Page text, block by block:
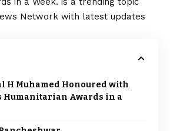
Network with latest updates
H Muhamed Honoured with
Humanitarian Awards in a